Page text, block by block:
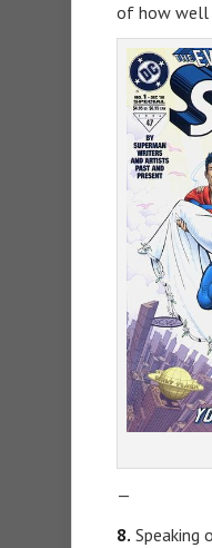
of how well
—
8. Speaking